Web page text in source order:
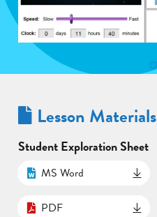
Lesson Materials
Student Exploration Sheet
MS Word
PDF